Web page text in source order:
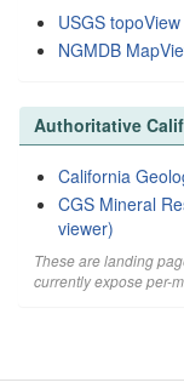
USGS
NGMDB
Authoritative
California
CGS Mineral
viewer)
These are landing
currently expose per-